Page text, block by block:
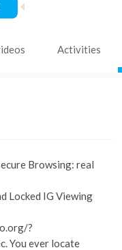
Activities
Browsing: real
Locked IG Viewing
?
You ever locate